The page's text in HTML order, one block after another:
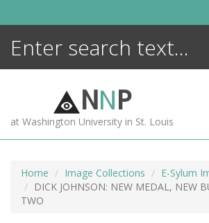
NNP
at Washington University in St. Louis
Home Image Collections
E-Sylum
DICK JOHNSON: NEW MEDAL, NEW
TWO
ENCYCLOPEDIA
MORE +
ADVANCED